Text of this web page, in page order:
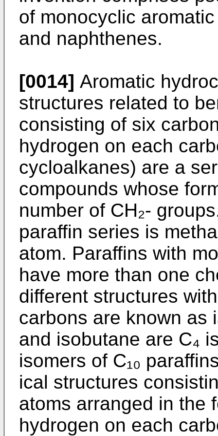
of monocyclic
and naphthenes.
[0014] Aromatic
structures related to
consisting of six
hydrogen on each
cycloalkanes) are a
compounds whose
number of CH₂-
paraffin series is
atom. Paraffins with
have more than one
different structures
carbons are known as
and isobutane are C₄
isomers of C₁₀
ical structures
atoms arranged in the
hydrogen on each